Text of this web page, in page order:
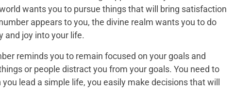
wants you to pursue things that will bring satisfaction
appears to you, the divine realm wants you to do
and joy into your life.
reminds you to remain focused on your goals and
or people distract you from your goals. You need to
lead a simple life, you easily make decisions that will